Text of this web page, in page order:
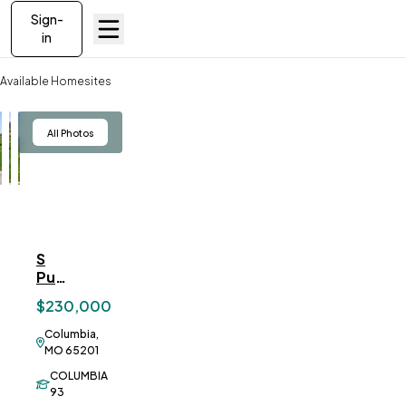
Sign-
in
Available Homesites
View
All Photos
S
Purdy
Ln,
Columbia
$230,000
Favorites
Columbia,
MO 65201
COLUMBIA
93